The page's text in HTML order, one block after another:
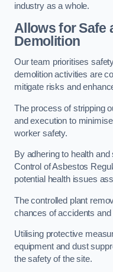
industry as a whole.
Allows for Safe
Demolition
Our team prioritises
demolition activities are
mitigate risks and
The process of stripping
and execution to
worker safety.
By adhering to health
Control of Asbestos
potential health issues
The controlled plant
chances of accidents
Utilising protective
equipment and dust
the safety of the site.